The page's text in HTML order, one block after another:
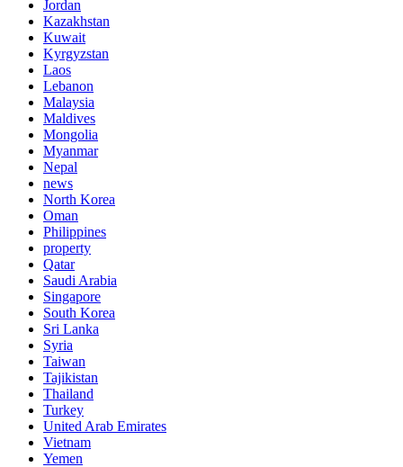
Jordan
Kazakhstan
Kuwait
Kyrgyzstan
Laos
Lebanon
Malaysia
Maldives
Mongolia
Myanmar
Nepal
news
North Korea
Oman
Philippines
property
Qatar
Saudi Arabia
Singapore
South Korea
Sri Lanka
Syria
Taiwan
Tajikistan
Thailand
Turkey
United Arab Emirates
Vietnam
Yemen